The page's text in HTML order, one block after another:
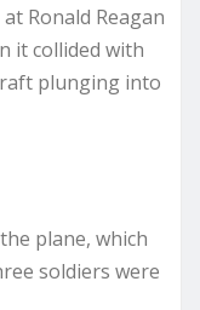
Ronald Reagan
it collided with
plunging into
plane, which
soldiers were